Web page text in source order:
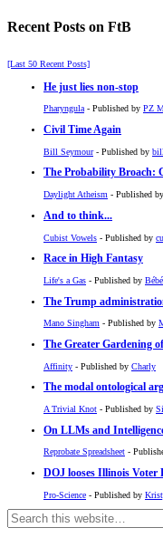
Recent Posts on FtB
[Last 50 Recent Posts]
He just lies non-stop
Pharyngula- Published by PZ
Civil Time Again
Bill Seymour- Published by
The Probability Broach:
Daylight Atheism - Published by
And to think...
Cubist Vowels - Published by
Race in High Fantasy
Life's a Gas - Published by
The Trump
Mano Singham - Published by
The Greater Gardening
Affinity - Published by Charly
The modal ontological
A Trivial Knot - Published by
On LLMs and
Reprobate Spreadsheet -
DOJ looses Illinois Voter
Pro-Science - Published by